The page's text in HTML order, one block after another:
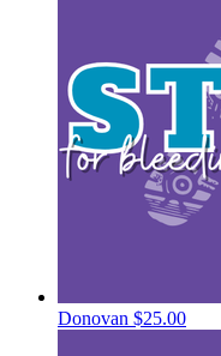
Donovan $25.00